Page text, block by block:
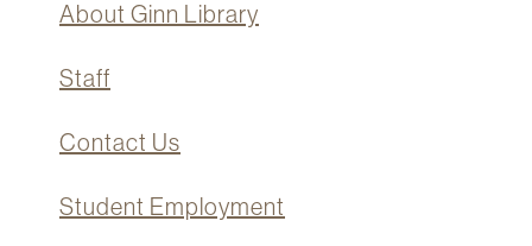
Learn
Spaces
About Ginn Library
Staff
Contact Us
Student Employment